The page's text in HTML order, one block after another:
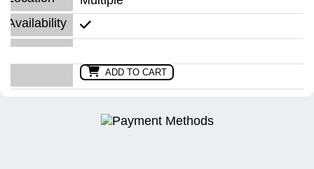
ADD TO CART